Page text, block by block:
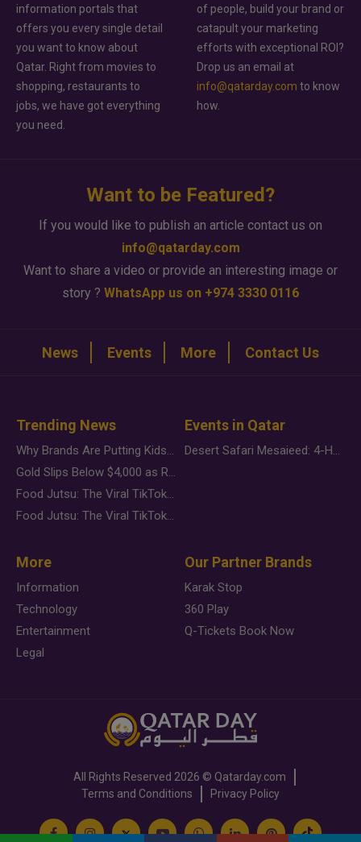
information portals that
offers you every single detail
you want to know about
Qatar. Right from movies to
shopping, restaurants to
jobs, we have got everything
you need.
of people, build your brand or
catapult your marketing
efforts with exceptional ROI?
Drop us an email at
info@qatarday.com to know
how.
Want to be Featured?
If you would like to publish an article contact us on
info@qatarday.com
Want to share a video or provide an interesting image or
story ? WhatsApp us on +974 3330 0116
News Events More Contact Us
Trending News
Why Brands Are Putting Kids Behind the Camera in a New Instagram Trend
Gold Slips Below $4,000 as Rate Fears Trump Geopolitical Risk
Food Jutsu: The Viral TikTok Trend Taking Over Social Media
Food Jutsu: The Viral TikTok Trend Taking Over Social Media
Events in Qatar
Desert Safari Mesaieed: 4-Hour Dunes & Inland Sea Adventure
More
Information
Technology
Entertainment
Legal
Our Partner Brands
Karak Stop
360 Play
Q-Tickets Book Now
All Rights Reserved 2026 © Qatarday.com
Terms and Conditions
Privacy Policy